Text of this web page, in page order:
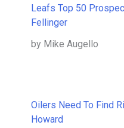
Leafs Top 50
Fellinger
by Mike Augello
Oilers Need To Find
Howard